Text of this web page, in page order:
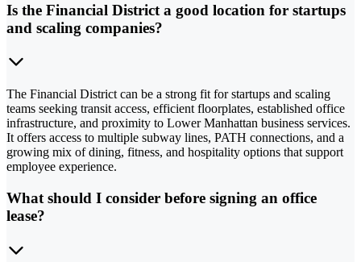
Is the Financial District a good location for startups
and scaling companies?
The Financial District can be a strong fit for startups and scaling
teams seeking transit access, efficient floorplates, established office
infrastructure, and proximity to Lower Manhattan business services.
It offers access to multiple subway lines, PATH connections, and a
growing mix of dining, fitness, and hospitality options that support
employee experience.
What should I consider before signing an office
lease?